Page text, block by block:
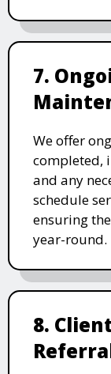
7.
We offer
completed,
and any
schedule
ensuring
year-round.
8.